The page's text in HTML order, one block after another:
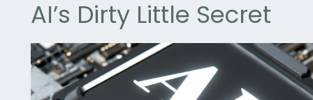
AI’s Dirty Little Secret
WATER